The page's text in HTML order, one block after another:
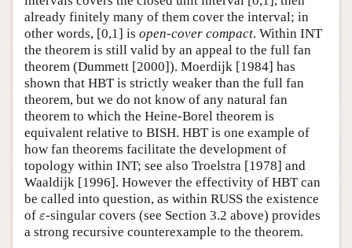
already finitely many of them cover the interval; in
other words, [0,1] is open-cover compact. Within INT
the theorem is still valid by an appeal to the full fan
theorem (Dummett [2000]). Moerdijk [1984] has
shown that HBT is strictly weaker than the full fan
theorem, but we do not know of any natural fan
theorem to which the Heine-Borel theorem is
equivalent relative to BISH. HBT is one example of
how fan theorems facilitate the development of
topology within INT; see also Troelstra [1978] and
Waaldijk [1996]. However the effectivity of HBT can
be called into question, as within RUSS the existence
of ε
ε-singular covers (see Section 3.2 above) provides
a strong recursive counterexample to the theorem.